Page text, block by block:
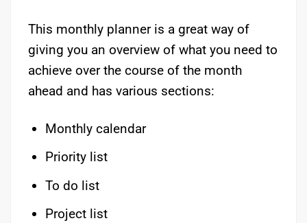
This monthly planner is a great way of
giving you an overview of what you need to
achieve over the course of the month
ahead and has various sections:
Monthly calendar
Priority list
To do list
Project list